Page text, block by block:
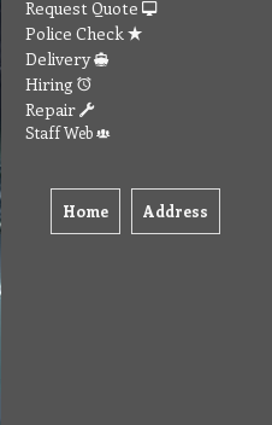
Request Quote
Police Check
Delivery
Hiring
Repair
Staff Web
Home Address